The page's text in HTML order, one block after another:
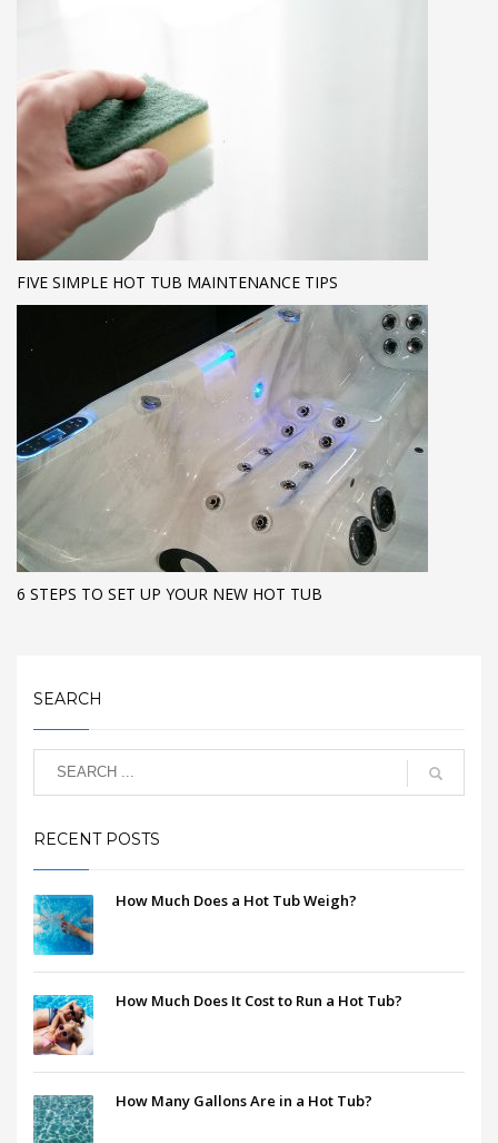
FIVE SIMPLE HOT TUB MAINTENANCE TIPS
6 STEPS TO SET UP YOUR NEW HOT TUB
SEARCH
RECENT POSTS
How Much Does a Hot Tub Weigh?
How Much Does It Cost to Run a Hot Tub?
How Many Gallons Are in a Hot Tub?